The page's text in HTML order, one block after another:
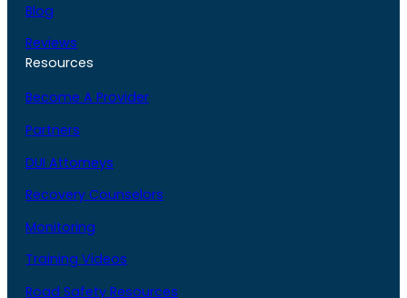
Blog
Reviews
Resources
Become A Provider
Partners
DUI Attorneys
Recovery Counselors
Monitoring
Training Videos
Road Safety Resources